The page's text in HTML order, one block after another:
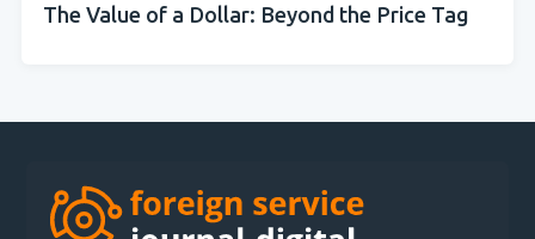
The Value of a Dollar: Beyond the Price Tag